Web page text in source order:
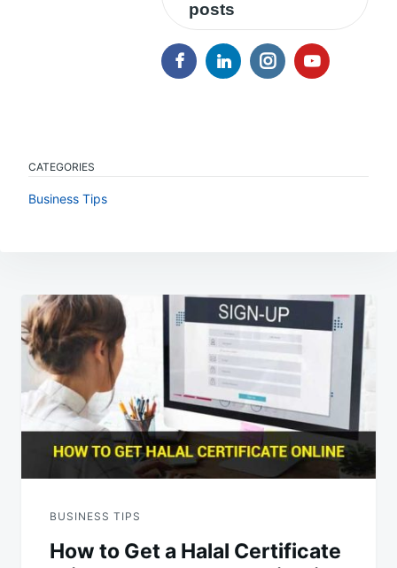
posts
CATEGORIES
Business Tips
navigation
BUSINESS TIPS
How to Get a Halal Certificate